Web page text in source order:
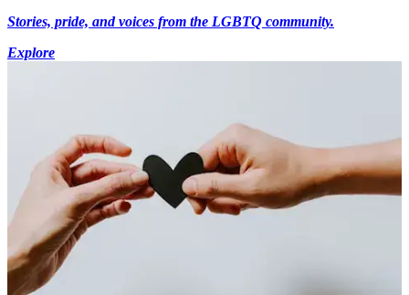
Stories, pride, and voices from the LGBTQ community.
Explore